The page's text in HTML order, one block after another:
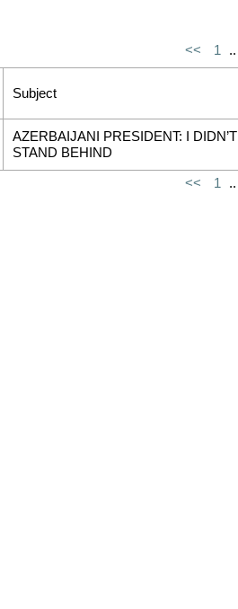
<<
1 ..
Subject
AZERBAIJANI PRESIDENT: I DIDN’T
STAND BEHIND
<< 1 ..